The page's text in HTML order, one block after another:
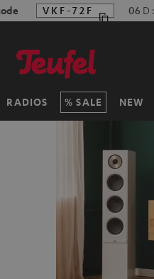
VKF-72F 06 D :
RADIOS SALE NEW